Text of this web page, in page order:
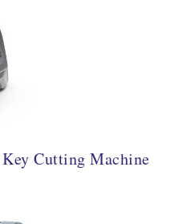
Cutting Machine